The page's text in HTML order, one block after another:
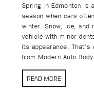
Spring in Edmonton is
season when cars
winter. Snow, ice, and
vehicle with minor
its appearance.
from Modern Auto
READ MORE